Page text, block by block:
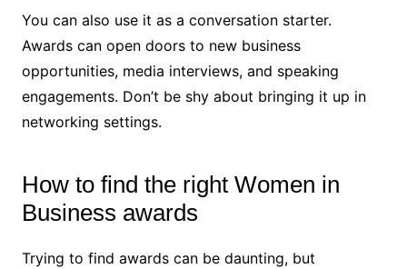
You can also use it as a conversation starter.
Awards can open doors to new business
opportunities, media interviews, and speaking
engagements. Don’t be shy about bringing it up in
networking settings.
How to find the right Women in
Business awards
Trying to find awards can be daunting, but